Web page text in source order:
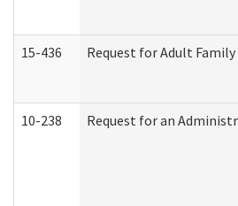
15-436 Request for Adult
10-238 Request for an